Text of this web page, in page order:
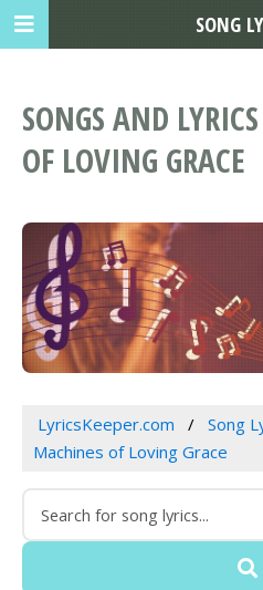
SONGS AND
OF LOVING GRACE
LyricsKeeper.com
Song
Machines of Loving Grace
SONG